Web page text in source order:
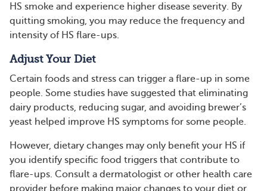
HS smoke and experience higher disease severity. By
quitting smoking, you may reduce the frequency and
intensity of HS flare-ups.
Adjust Your Diet
Certain foods and stress can trigger a flare-up in some
people. Some studies have suggested that eliminating
dairy products, reducing sugar, and avoiding brewer’s
yeast helped improve HS symptoms for some people.
However, dietary changes may only benefit your HS if
you identify specific food triggers that contribute to
flare-ups. Consult a dermatologist or other health care
provider before making major changes to your diet or